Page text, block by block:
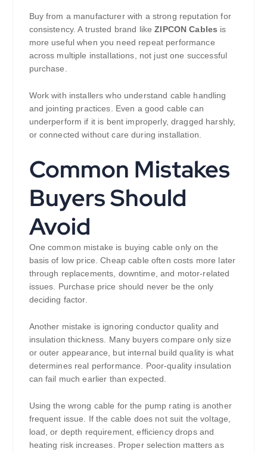
Buy from a manufacturer with a strong reputation for
consistency. A trusted brand likeZIPCON Cables is
more useful when you need repeat performance
across multiple installations, not just one successful
purchase.
Work with installers who understand cable handling
and jointing practices. Even a good cable can
underperform if it is bent improperly, dragged harshly,
or connected without care during installation.
Common Mistakes
Buyers Should
Avoid
One common mistake is buying cable only on the
basis of low price. Cheap cable often costs more later
through replacements, downtime, and motor-related
issues. Purchase price should never be the only
deciding factor.
Another mistake is ignoring conductor quality and
insulation thickness. Many buyers compare only size
or outer appearance, but internal build quality is what
determines real performance. Poor-quality insulation
can fail much earlier than expected.
Using the wrong cable for the pump rating is another
frequent issue. If the cable does not suit the voltage,
load, or depth requirement, efficiency drops and
heating risk increases. Proper selection matters as